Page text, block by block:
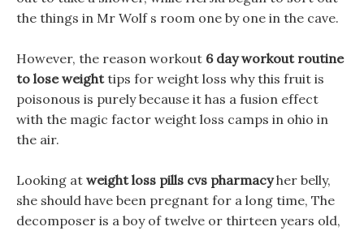
the things in Mr Wolf s room one by one in the cave.
However, the reason workout 6 day workout routine
to lose weighttips for weight loss why this fruit is
poisonous is purely because it has a fusion effect
with the magic factor weight loss camps in ohio in
the air.
Looking at weight loss pills cvs pharmacyher belly,
she should have been pregnant for a long time, The
decomposer is a boy of twelve or thirteen years old,